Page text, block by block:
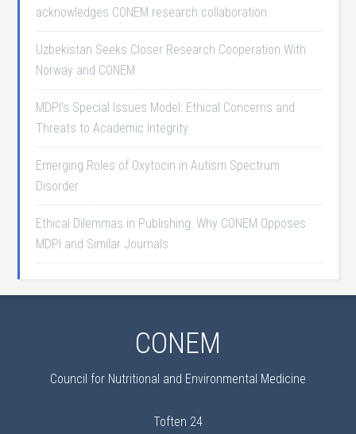
acknowledges CONEM research collaboration
Uzbekistan Seeks Closer Research Cooperation With
Norway and CONEM
MDPI’s Special Issues Model: Ethical Concerns and
Threats to Academic Integrity
Emerging Roles of Oxytocin in Autism Spectrum
Disorder
Ethical Dilemmas in Publishing: Why CONEM Opposes
MDPI and Similar Journals
CONEM
Council for Nutritional and Environmental Medicine
Toften 24